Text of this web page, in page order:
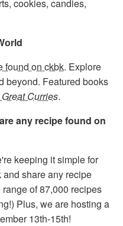
cookies, candies,
found on ckbk. Explore
beyond. Featured books
Curries.
any recipe found on
keeping it simple for
share any recipe
of 87,000 recipes
Plus, we are hosting a
13th-15th!